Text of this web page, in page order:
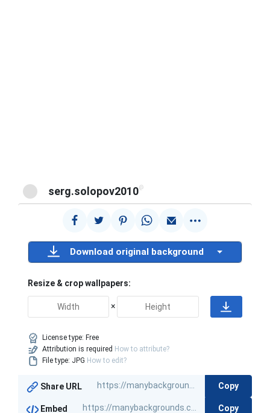
serg.solopov2010@
Download original background
Resize & crop wallpapers:
×
License type: Free
Attribution is required How to attribute?
File type: JPG How to edit?
Share URL Copy
Embed Copy